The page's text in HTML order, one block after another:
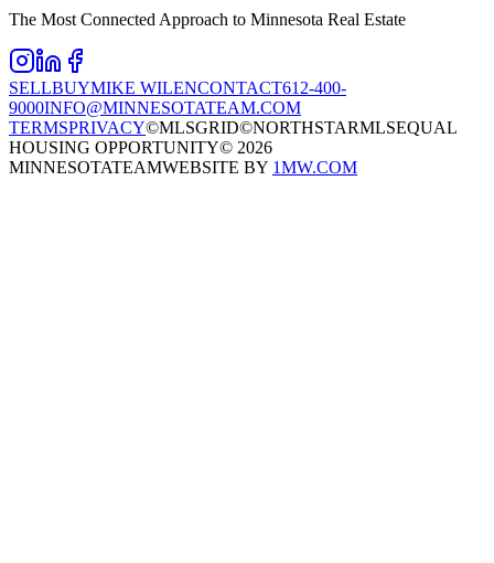
The Most Connected Approach to Minnesota Real Estate
SELLBUYMIKE WILENCONTACT612-400-
9000INFO@MINNESOTATEAM.COM
TERMSPRIVACY©MLSGRID©NORTHSTARMLSEQUAL
HOUSING OPPORTUNITY© 2026
MINNESOTATEAMWEBSITE BY 1MW.COM